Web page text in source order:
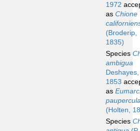
1972
as Chione
(Broderip,
1835)
Species
ambigua
Deshayes,
1853
as
(Holten,
Species